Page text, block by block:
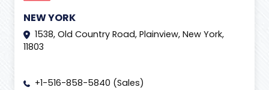
NEW YORK
1538, Old Country Road, Plainview, New York,
11803
+1-516-858-5840 (Sales)